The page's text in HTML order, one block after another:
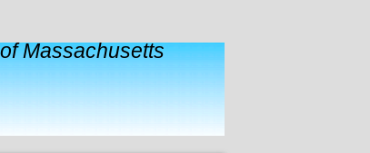
Massachusetts